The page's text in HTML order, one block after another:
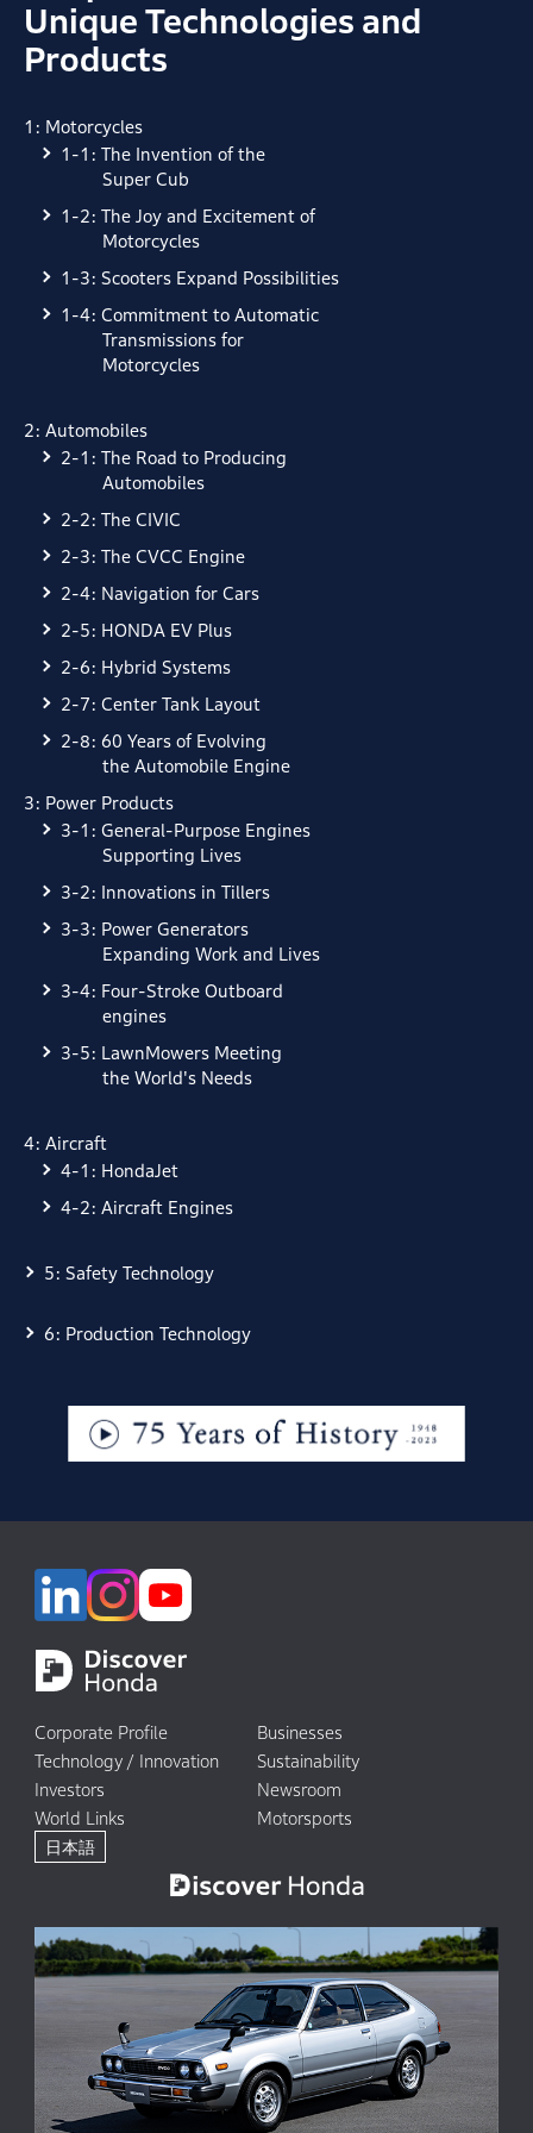
Unique Technologies and
Products
1: Motorcycles
1-1: The Invention of the
Super Cub
1-2: The Joy and Excitement of
Motorcycles
1-3: Scooters Expand Possibilities
1-4: Commitment to Automatic
Transmissions for
Motorcycles
2: Automobiles
2-1: The Road to Producing
Automobiles
2-2: The CIVIC
2-3: The CVCC Engine
2-4: Navigation for Cars
2-5: HONDA EV Plus
2-6: Hybrid Systems
2-7: Center Tank Layout
2-8: 60 Years of Evolving
the Automobile Engine
3: Power Products
3-1: General-Purpose Engines
Supporting Lives
3-2: Innovations in Tillers
3-3: Power Generators
Expanding Work and Lives
3-4: Four-Stroke Outboard
engines
3-5: LawnMowers Meeting
the World's Needs
4: Aircraft
4-1: HondaJet
4-2: Aircraft Engines
5: Safety Technology
6: Production Technology
Corporate Profile
Businesses
Technology / Innovation
Sustainability
Investors
Newsroom
World Links
Motorsports
日本語